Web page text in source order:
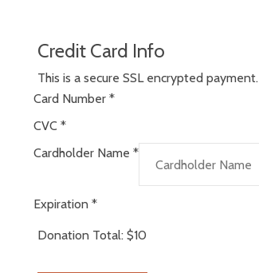
Credit Card Info
This is a secure SSL encrypted payment.
Card Number *
CVC *
Cardholder Name *
Expiration *
Donation Total: $10